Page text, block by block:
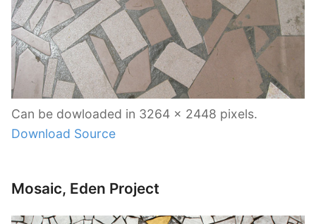
Can be dowloaded in 3264 x 2448 pixels.
Download Source
Mosaic, Eden Project